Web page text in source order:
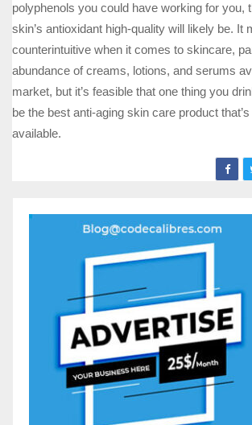
polyphenols you could have working for you,
skin’s antioxidant high-quality will likely be. It
counterintuitive when it comes to skincare,
abundance of creams, lotions, and serums
market, but it’s feasible that one thing you
be the best anti-aging skin care product
available.